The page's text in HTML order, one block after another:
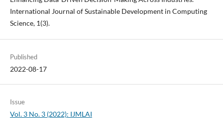
International Journal of Sustainable Development in Computing
Science, 1(3).
Published
2022-08-17
Issue
Vol. 3 No. 3 (2022): IJMLAI